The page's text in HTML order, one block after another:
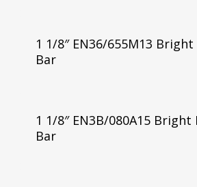
1 1/8″ EN36/655M13
Bar
1 1/8″ EN3B/080A15 Bright
Bar